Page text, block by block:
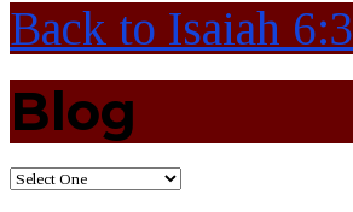
Back to Isaiah 6:3
Blog